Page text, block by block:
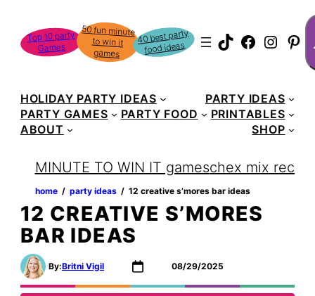
content
Top 10 party
Games
50 fun minute
to win it
games
40 best party
food ideas TikTok
HOLIDAY PARTY IDEAS
PARTY IDEAS
PARTY GAMES
PARTY FOOD
PRINTABLES
ABOUT
SHOP
MINUTE TO WIN IT gameschex mix recipe
home ‏‏‎ ‎/‎‎‏‏‎ ‎ party ideas ‏‏‎ ‎/‎‎‏‏‎ ‎ 12 creative s’mores bar ideas
12 CREATIVE S’MORES
BAR IDEAS
By:Britni Vigil 08/29/2025